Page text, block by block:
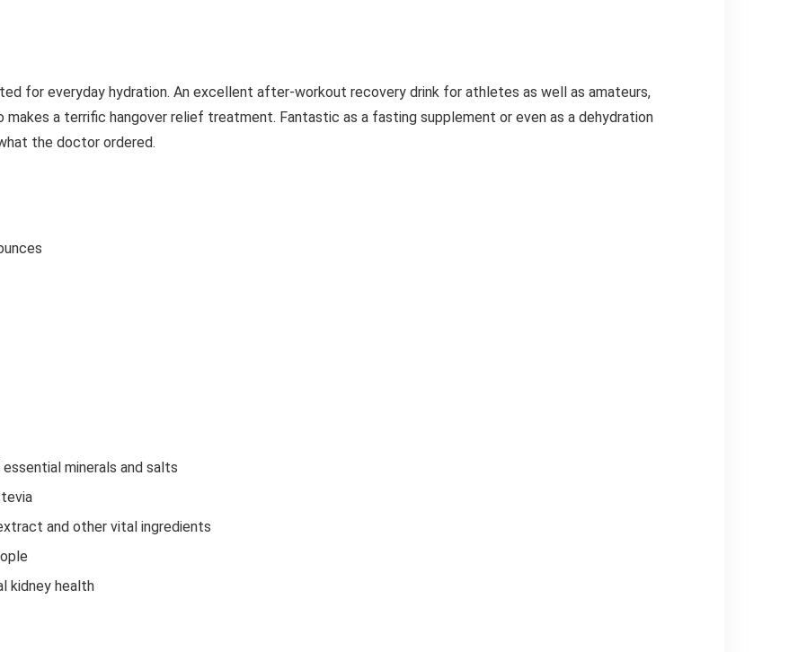
for everyday hydration. An excellent after-workout recovery drink for athletes as well as amateurs,
a terrific hangover relief treatment. Fantastic as a fasting supplement or even as a dehydration
the doctor ordered.
minerals and salts
and other vital ingredients
kidney health